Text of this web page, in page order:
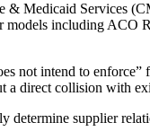
Medicaid Services
models including
not intend to
a direct collision with
supplier